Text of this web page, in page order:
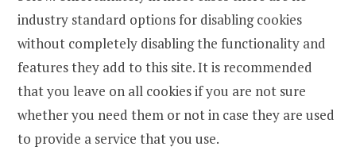
industry standard options for disabling cookies
without completely disabling the functionality and
features they add to this site. It is recommended
that you leave on all cookies if you are not sure
whether you need them or not in case they are used
to provide a service that you use.